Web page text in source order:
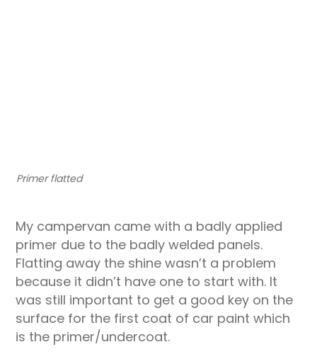
Primer flatted
My campervan came with a badly applied
primer due to the badly welded panels.
Flatting away the shine wasn’t a problem
because it didn’t have one to start with. It
was still important to get a good key on the
surface for the first coat of car paint which
is the primer/undercoat.